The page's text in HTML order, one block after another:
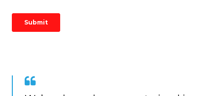
Quote
from